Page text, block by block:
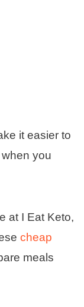
it easier to
you
at I Eat Keto,
cheap
meals